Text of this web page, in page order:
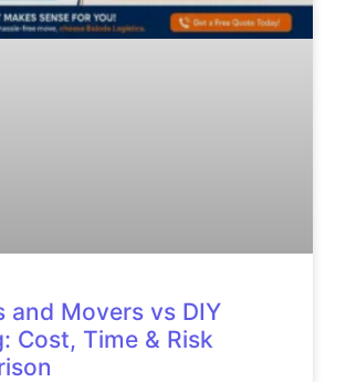
and Movers vs DIY
Cost, Time & Risk